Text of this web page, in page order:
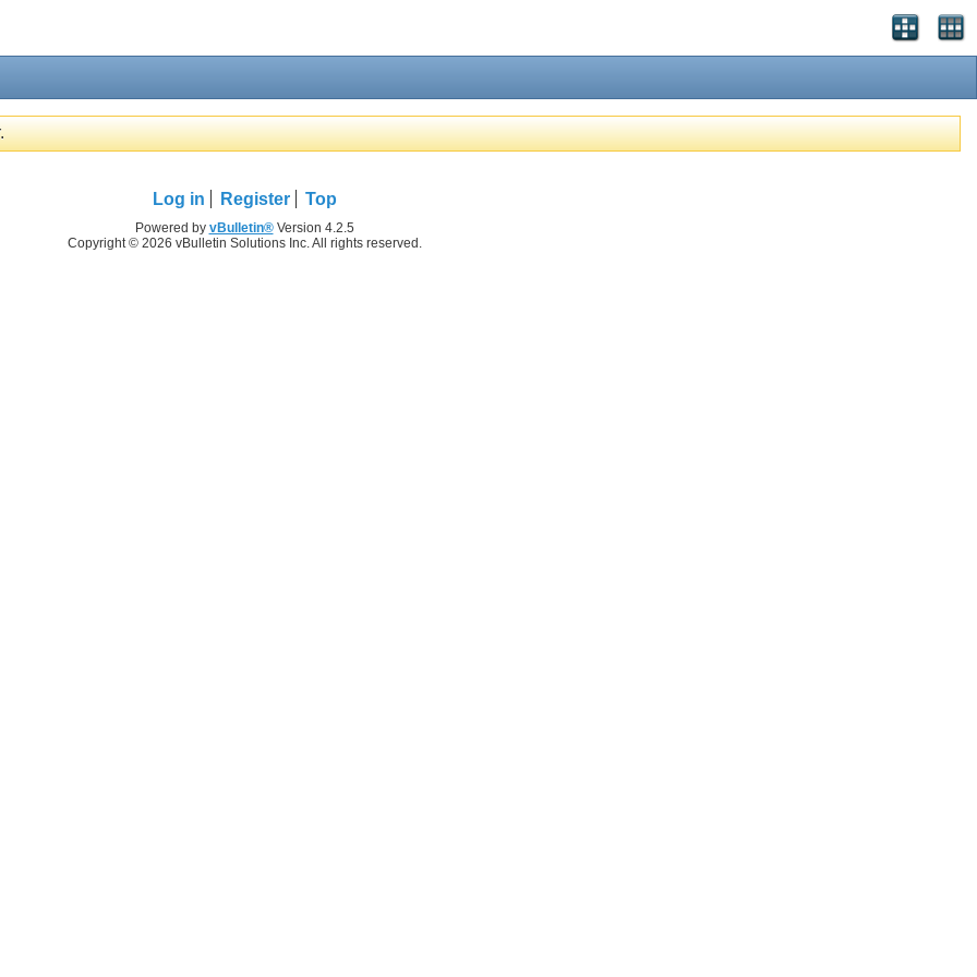
Log in Register Top
Powered by vBulletin®Version 4.2.5
Copyright © 2026 vBulletin Solutions Inc. All rights reserved.